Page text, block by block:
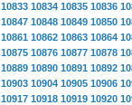
10833 10834 10835 10836
10847 10848 10849 10850
10861 10862 10863 10864
10875 10876 10877 10878
10889 10890 10891 10892
10903 10904 10905 10906
10917 10918 10919 10920